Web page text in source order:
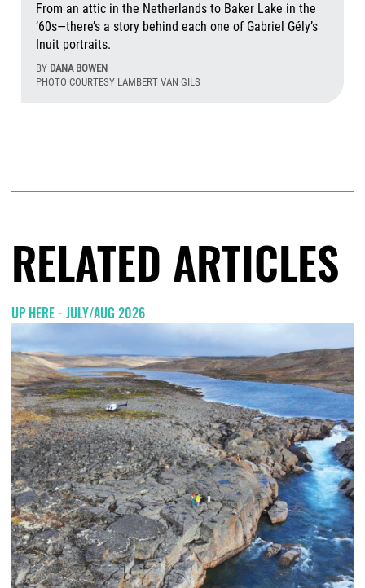
From an attic in the Netherlands to Baker Lake in the
’60s—there’s a story behind each one of Gabriel Gély’s
Inuit portraits.
BY DANA BOWEN
PHOTO COURTESY LAMBERT VAN GILS
RELATED ARTICLES
UP HERE - JULY/AUG 2026